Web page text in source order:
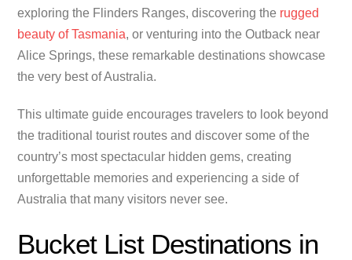
exploring the Flinders Ranges, discovering the rugged
beauty of Tasmania, or venturing into the Outback near
Alice Springs, these remarkable destinations showcase
the very best of Australia.
This ultimate guide encourages travelers to look beyond
the traditional tourist routes and discover some of the
country’s most spectacular hidden gems, creating
unforgettable memories and experiencing a side of
Australia that many visitors never see.
Bucket List Destinations in